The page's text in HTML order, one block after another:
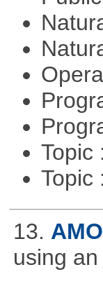
Topic
Topic
13.
using